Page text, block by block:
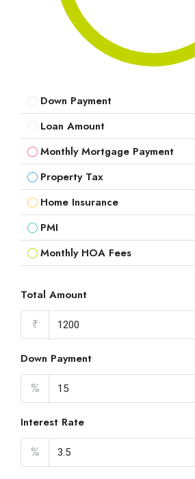
Down Payment
Loan Amount
Monthly Mortgage Payment
Property Tax
Home Insurance
PMI
Monthly HOA Fees
Total Amount
₹
Down Payment
%
Interest Rate
%